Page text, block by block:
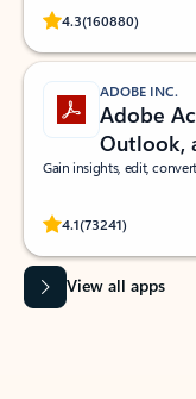
4.3(160880)
Rated
ADOBE INC.
Adobe
Outlook,
Gain insights, edit,
4.1(73241)
Rated
View all apps